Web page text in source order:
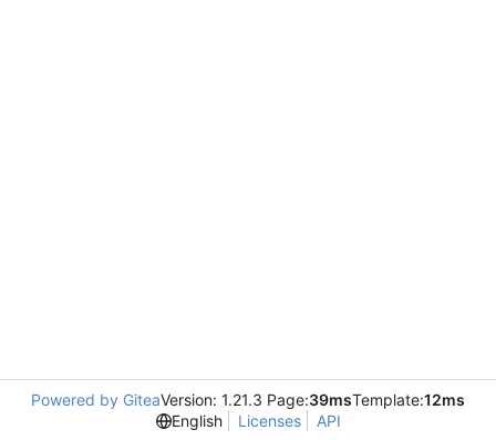
Powered by GiteaVersion: 1.21.3 Page:39msTemplate:12ms
English
Licenses API